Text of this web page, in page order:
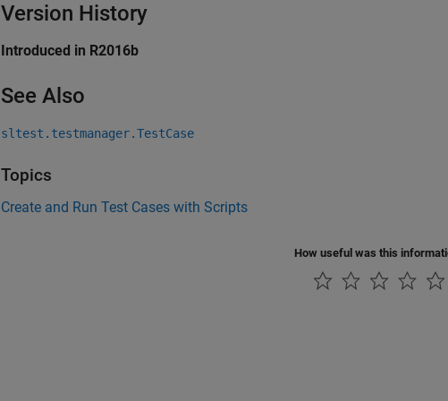
Version History
Introduced in R2016b
See Also
sltest.testmanager.TestCase
Topics
Create and Run Test Cases with Scripts
How useful was this